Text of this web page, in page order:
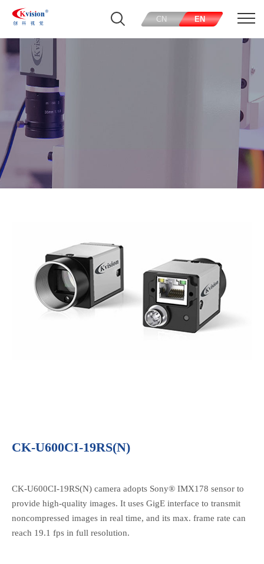
CN EN
CK-U600CI-19RS(N)
CK-U600CI-19RS(N) camera adopts Sony® IMX178 sensor to
provide high-quality images. It uses GigE interface to transmit
noncompressed images in real time, and its max. frame rate can
reach 19.1 fps in full resolution.